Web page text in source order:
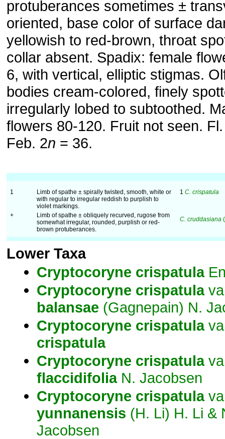
protuberances sometimes ±
oriented, base color of surface
yellowish to red-brown, throat
collar absent. Spadix: female
6, with vertical, elliptic stigmas.
bodies cream-colored, finely
irregularly lobed to subtoothed.
flowers 80-120. Fruit not seen.
Feb. 2n = 36.
1
Limb of spathe ± spirally twisted, smooth, white or
with regular to irregular reddish to purplish to
violet markings.
1 C. crispatula
+
Limb of spathe ± obliquely recurved, rugose from
somewhat irregular, rounded, purplish or red-
brown protuberances.
C. cruddasiana
Lower Taxa
Cryptocoryne crispatula
Cryptocoryne crispatula
balansae (Gagnepain) N.
Cryptocoryne crispatula
crispatula
Cryptocoryne crispatula
flaccidifoliaN. Jacobsen
Cryptocoryne crispatula
yunnanensis (H. Li) H. Li &
Jacobsen